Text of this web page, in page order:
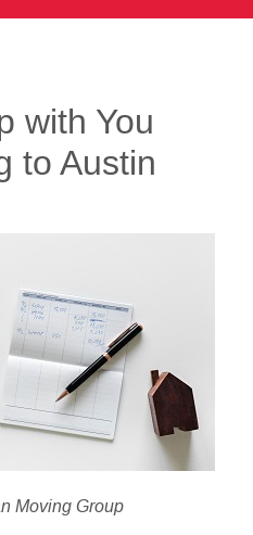
with You
to Austin
Moving Group